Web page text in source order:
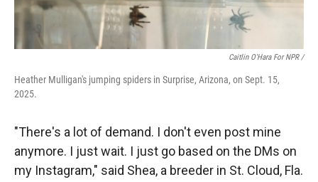
Caitlin O'Hara For NPR /
Heather Mulligan's jumping spiders in Surprise, Arizona, on Sept. 15,
2025.
"There's a lot of demand. I don't even post mine
anymore. I just wait. I just go based on the DMs on
my Instagram," said Shea, a breeder in St. Cloud, Fla.